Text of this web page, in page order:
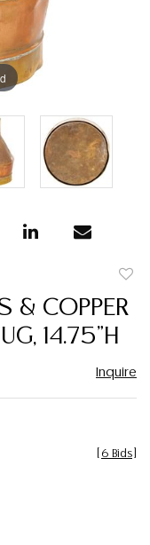
& COPPER
14.75"H
Inquire
6 Bids